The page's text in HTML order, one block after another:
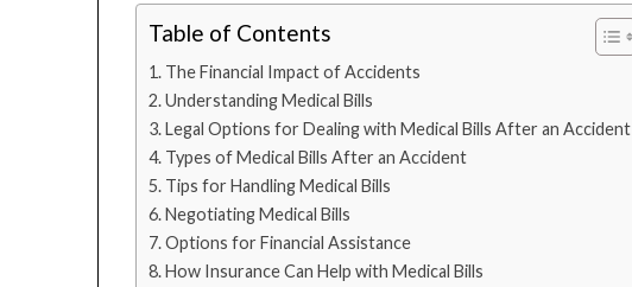
Table of Contents
The Financial Impact of Accidents
Understanding Medical Bills
Legal Options for Dealing with Medical Bills After an Accident
Types of Medical Bills After an Accident
Tips for Handling Medical Bills
Negotiating Medical Bills
Options for Financial Assistance
How Insurance Can Help with Medical Bills